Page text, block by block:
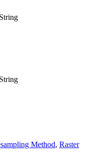
String
String
Method, Raster